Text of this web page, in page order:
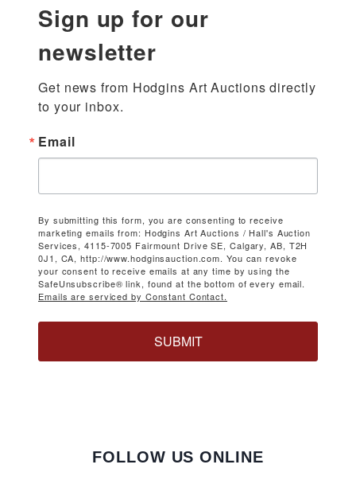
Sign up for our
newsletter
Get news from Hodgins Art Auctions directly
to your inbox.
Email
By submitting this form, you are consenting to receive
marketing emails from: Hodgins Art Auctions / Hall's Auction
Services, 4115-7005 Fairmount Drive SE, Calgary, AB, T2H
0J1, CA, http://www.hodginsauction.com. You can revoke
your consent to receive emails at any time by using the
SafeUnsubscribe® link, found at the bottom of every email.
Emails are serviced by Constant Contact.
SUBMIT
FOLLOW US ONLINE